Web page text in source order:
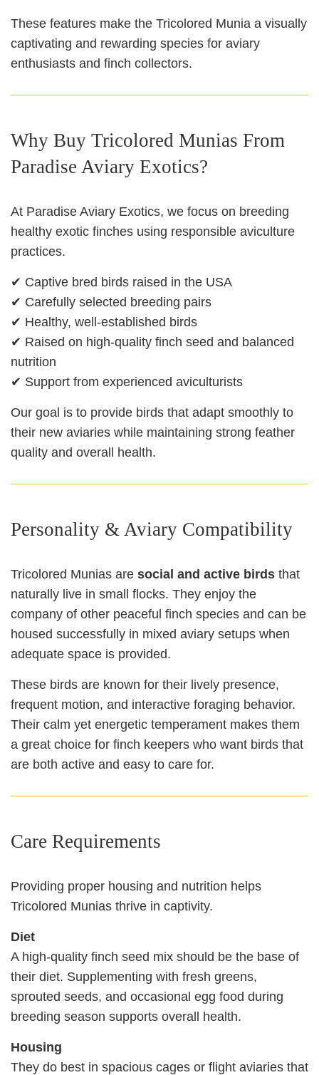
These features make the Tricolored Munia a visually
captivating and rewarding species for aviary
enthusiasts and finch collectors.
Why Buy Tricolored Munias From
Paradise Aviary Exotics?
At Paradise Aviary Exotics, we focus on breeding
healthy exotic finches using responsible aviculture
practices.
✔ Captive bred birds raised in the USA
✔ Carefully selected breeding pairs
✔ Healthy, well‑established birds
✔ Raised on high‑quality finch seed and balanced
nutrition
✔ Support from experienced aviculturists
Our goal is to provide birds that adapt smoothly to
their new aviaries while maintaining strong feather
quality and overall health.
Personality & Aviary Compatibility
Tricolored Munias are social and active birds that
naturally live in small flocks. They enjoy the
company of other peaceful finch species and can be
housed successfully in mixed aviary setups when
adequate space is provided.
These birds are known for their lively presence,
frequent motion, and interactive foraging behavior.
Their calm yet energetic temperament makes them
a great choice for finch keepers who want birds that
are both active and easy to care for.
Care Requirements
Providing proper housing and nutrition helps
Tricolored Munias thrive in captivity.
Diet
A high‑quality finch seed mix should be the base of
their diet. Supplementing with fresh greens,
sprouted seeds, and occasional egg food during
breeding season supports overall health.
Housing
They do best in spacious cages or flight aviaries that